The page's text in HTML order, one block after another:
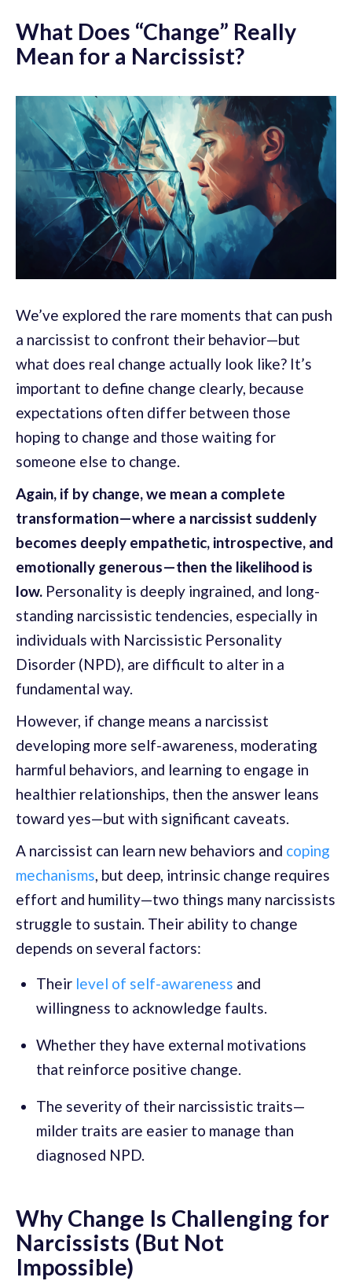
What Does “Change” Really
Mean for a Narcissist?
We’ve explored the rare moments that can push
a narcissist to confront their behavior—but
what does real change actually look like? It’s
important to define change clearly, because
expectations often differ between those
hoping to change and those waiting for
someone else to change.
Again, if by change, we mean a complete
transformation—where a narcissist suddenly
becomes deeply empathetic, introspective, and
emotionally generous—then the likelihood is
low. Personality is deeply ingrained, and long-
standing narcissistic tendencies, especially in
individuals with Narcissistic Personality
Disorder (NPD), are difficult to alter in a
fundamental way.
However, if change means a narcissist
developing more self-awareness, moderating
harmful behaviors, and learning to engage in
healthier relationships, then the answer leans
toward yes—but with significant caveats.
A narcissist can learn new behaviors and coping
mechanisms, but deep, intrinsic change requires
effort and humility—two things many narcissists
struggle to sustain. Their ability to change
depends on several factors:
Their level of self-awareness and
willingness to acknowledge faults.
Whether they have external motivations
that reinforce positive change.
The severity of their narcissistic traits—
milder traits are easier to manage than
diagnosed NPD.
Why Change Is Challenging for
Narcissists (But Not
Impossible)